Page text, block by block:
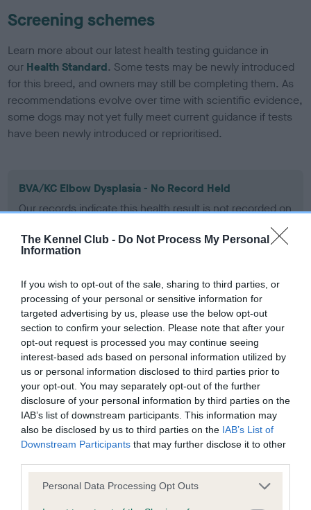
The Kennel Club - Do Not Process My Personal
Information
If you wish to opt-out of the sale, sharing to third parties, or
processing of your personal or sensitive information for
targeted advertising by us, please use the below opt-out
section to confirm your selection. Please note that after your
opt-out request is processed you may continue seeing
interest-based ads based on personal information utilized by
us or personal information disclosed to third parties prior to
your opt-out. You may separately opt-out of the further
disclosure of your personal information by third parties on the
IAB’s list of downstream participants. This information may
also be disclosed by us to third parties on the IAB’s List of
Downstream Participants that may further disclose it to other
Please note that this website/app uses one or more Google
Personal Data Processing Opt Outs
Screening schemes
Learn more about our latest health testing guidance in
our Health Standard. Some tests may be newly introduced
for this breed, and owners may still be completing them. As
recommendations evolve over time with scientific evidence,
some dogs may not yet fully meet current guidance if tests
have been newly introduced or reprioritised.
BVA/KC Elbow Dysplasia - No Record Held
Our records indicate this health result is not recorded on
Please contact the owner to confirm if it has been
obtained.
BVA/KC Hip Dysplasia - No Record Held
Our records indicate this health result is not recorded on
our system to meet The Kennel Club Health Standard.
Please contact the owner to confirm if it has been
obtained.
BVA/KC/ISDS Eye Scheme - No Record Held
Our records indicate this health result is not recorded on
our system to meet The Kennel Club Health Standard.
Please contact the owner to confirm if it has been